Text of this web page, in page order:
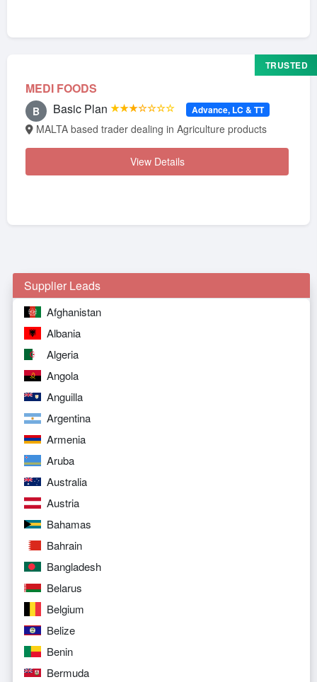
MEDI FOODS
TRUSTED
B Basic Plan ★★★☆☆☆☆ Advance, LC & TT
MALTA based trader dealing in Agriculture products
View Details
Supplier Leads
Afghanistan
Albania
Algeria
Angola
Anguilla
Argentina
Armenia
Aruba
Australia
Austria
Bahamas
Bahrain
Bangladesh
Belarus
Belgium
Belize
Benin
Bermuda